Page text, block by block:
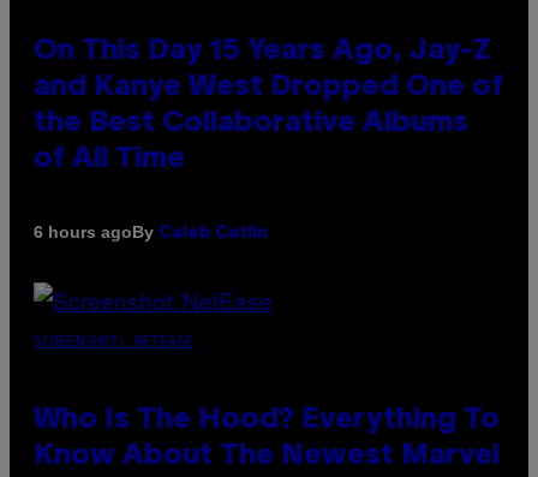
On This Day 15 Years Ago, Jay-Z
and Kanye West Dropped One of
the Best Collaborative Albums
of All Time
6 hours agoBy Caleb Catlin
SCREENSHOT: NETEASE
Who Is The Hood? Everything To
Know About The Newest Marvel